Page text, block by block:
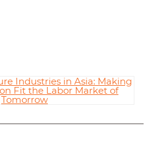
Industries in Asia: Making
Fit the Labor Market of
Tomorrow